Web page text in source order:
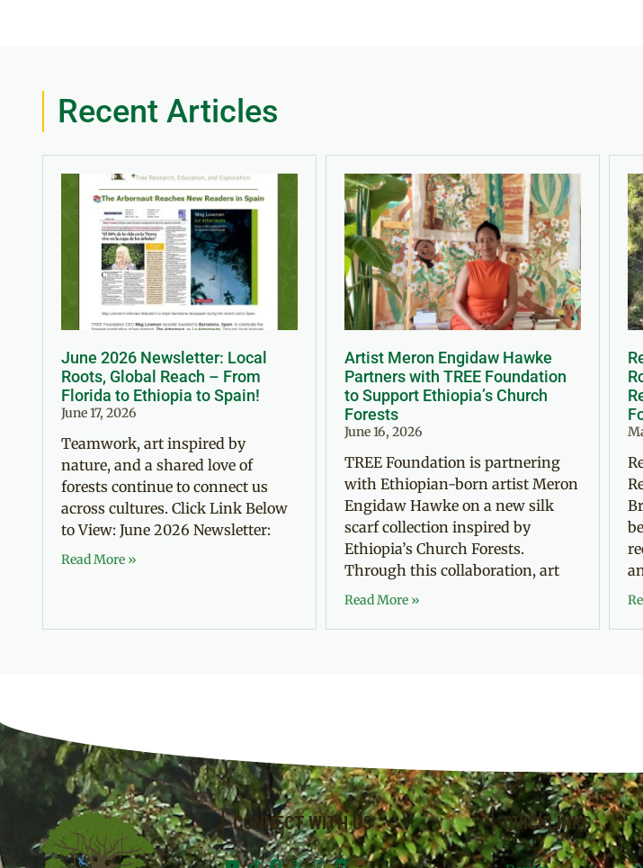
Recent Articles
June 2026 Newsletter: Local
Roots, Global Reach – From
Florida to Ethiopia to Spain!
June 17, 2026
Teamwork, art inspired by
nature, and a shared love of
forests continue to connect us
across cultures. Click Link Below
to View: June 2026 Newsletter:
Read More »
Artist Meron Engidaw Hawke
Partners with TREE Foundation
to Support Ethiopia’s Church
Forests
June 16, 2026
TREE Foundation is partnering
with Ethiopian-born artist Meron
Engidaw Hawke on a new silk
scarf collection inspired by
Ethiopia’s Church Forests.
Through this collaboration, art
Read More »
CONNECT WITH US QUICKLINKS